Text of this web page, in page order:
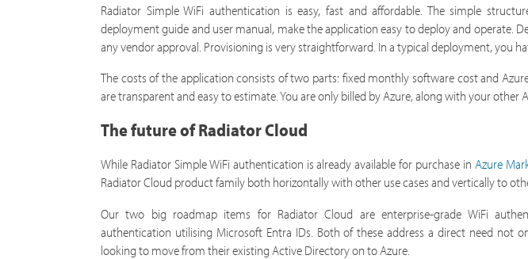
Radiator Simple WiFi authentication is easy, fast and affordable. The simple
deployment guide and user manual, make the application easy to deploy and operate.
any vendor approval. Provisioning is very straightforward. In a typical deployment, you
The costs of the application consists of two parts: fixed monthly software cost and
are transparent and easy to estimate. You are only billed by Azure, along with your other
The future of Radiator Cloud
While Radiator Simple WiFi authentication is already available for purchase in Azure
Radiator Cloud product family both horizontally with other use cases and vertically to
Our two big roadmap items for Radiator Cloud are enterprise-grade WiFi
authentication utilising Microsoft Entra IDs. Both of these address a direct need not
looking to move from their existing Active Directory on to Azure.